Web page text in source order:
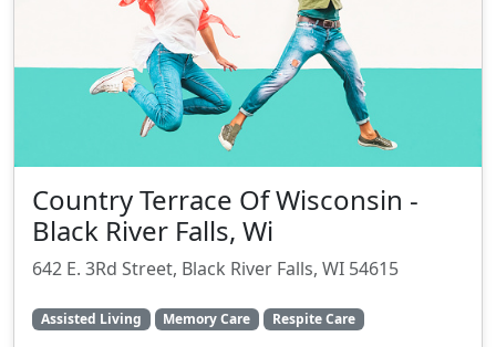
Country Terrace Of Wisconsin -
Black River Falls, Wi
642 E. 3Rd Street, Black River Falls, WI 54615
Assisted Living Memory Care Respite Care